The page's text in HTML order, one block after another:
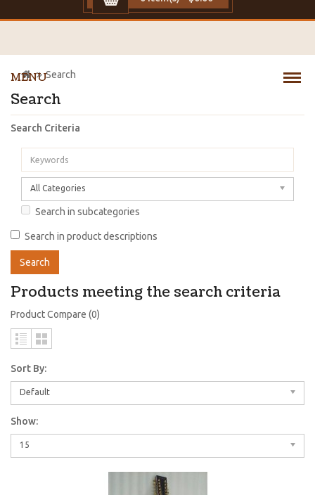
MENU
Search
Search
Search Criteria
All Categories
Search in subcategories
Search in product descriptions
Products meeting the search criteria
Product Compare (0)
Sort By:
Default
Show:
15